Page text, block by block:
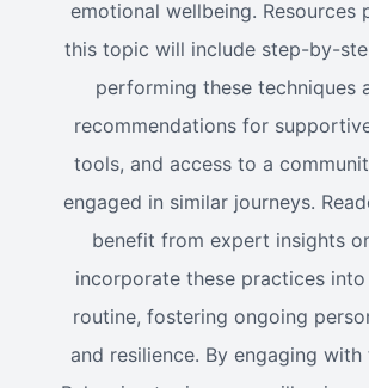
emotional wellbeing. Resources
this topic will include step-by-
performing these techniques
recommendations for
tools, and access to a
engaged in similar journeys.
benefit from expert insights
incorporate these practices
routine, fostering ongoing
and resilience. By engaging with